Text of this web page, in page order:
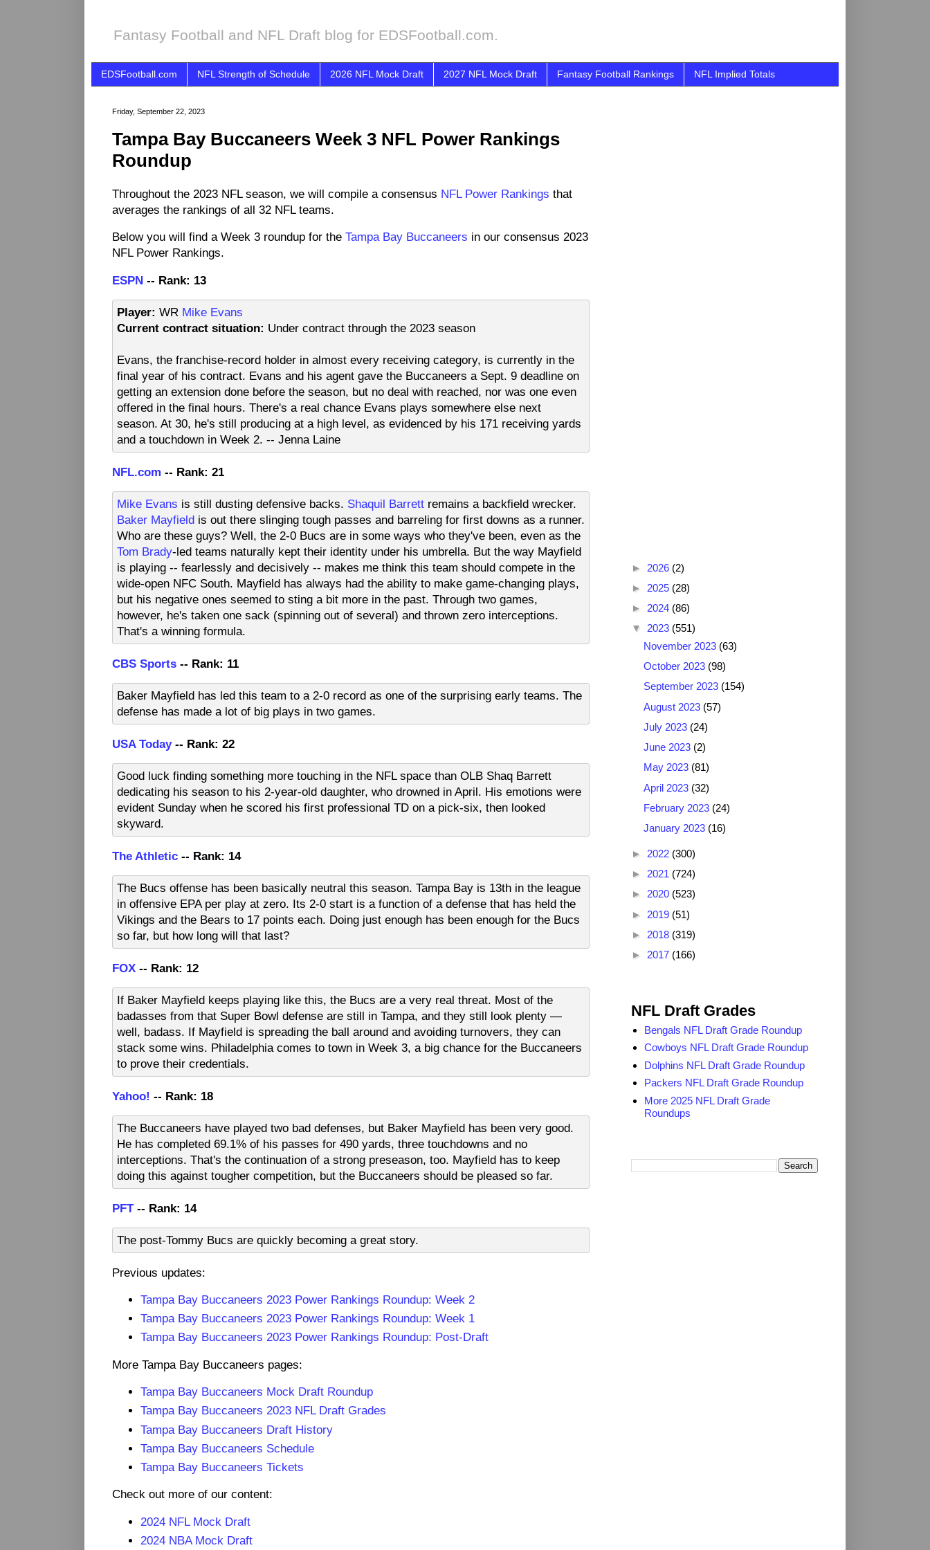
Fantasy Football and NFL Draft blog for EDSFootball.com.
EDSFootball.com NFL Strength of Schedule 2026 NFL Mock Draft 2027 NFL Mock Draft Fantasy Football Rankings NFL Implied Totals
Friday, September 22, 2023
Tampa Bay Buccaneers Week 3 NFL Power Rankings
Roundup
Throughout the 2023 NFL season, we will compile a consensus NFL Power Rankings that
averages the rankings of all 32 NFL teams.
Below you will find a Week 3 roundup for the Tampa Bay Buccaneers in our consensus 2023
NFL Power Rankings.
ESPN -- Rank: 13
Player: WR Mike Evans
Current contract situation: Under contract through the 2023 season
Evans, the franchise-record holder in almost every receiving category, is currently in the
final year of his contract. Evans and his agent gave the Buccaneers a Sept. 9 deadline on
getting an extension done before the season, but no deal with reached, nor was one even
offered in the final hours. There's a real chance Evans plays somewhere else next
season. At 30, he's still producing at a high level, as evidenced by his 171 receiving yards
and a touchdown in Week 2. -- Jenna Laine
NFL.com -- Rank: 21
Mike Evans is still dusting defensive backs. Shaquil Barrett remains a backfield wrecker.
Baker Mayfield is out there slinging tough passes and barreling for first downs as a runner.
Who are these guys? Well, the 2-0 Bucs are in some ways who they've been, even as the
Tom Brady-led teams naturally kept their identity under his umbrella. But the way Mayfield
is playing -- fearlessly and decisively -- makes me think this team should compete in the
wide-open NFC South. Mayfield has always had the ability to make game-changing plays,
but his negative ones seemed to sting a bit more in the past. Through two games,
however, he's taken one sack (spinning out of several) and thrown zero interceptions.
That's a winning formula.
CBS Sports -- Rank: 11
Baker Mayfield has led this team to a 2-0 record as one of the surprising early teams. The
defense has made a lot of big plays in two games.
USA Today-- Rank: 22
Good luck finding something more touching in the NFL space than OLB Shaq Barrett
dedicating his season to his 2-year-old daughter, who drowned in April. His emotions were
evident Sunday when he scored his first professional TD on a pick-six, then looked
skyward.
The Athletic -- Rank: 14
The Bucs offense has been basically neutral this season. Tampa Bay is 13th in the league
in offensive EPA per play at zero. Its 2-0 start is a function of a defense that has held the
Vikings and the Bears to 17 points each. Doing just enough has been enough for the Bucs
so far, but how long will that last?
FOX -- Rank: 12
If Baker Mayfield keeps playing like this, the Bucs are a very real threat. Most of the
badasses from that Super Bowl defense are still in Tampa, and they still look plenty —
well, badass. If Mayfield is spreading the ball around and avoiding turnovers, they can
stack some wins. Philadelphia comes to town in Week 3, a big chance for the Buccaneers
to prove their credentials.
Yahoo! -- Rank: 18
The Buccaneers have played two bad defenses, but Baker Mayfield has been very good.
He has completed 69.1% of his passes for 490 yards, three touchdowns and no
interceptions. That's the continuation of a strong preseason, too. Mayfield has to keep
doing this against tougher competition, but the Buccaneers should be pleased so far.
PFT-- Rank: 14
The post-Tommy Bucs are quickly becoming a great story.
Previous updates:
Tampa Bay Buccaneers 2023 Power Rankings Roundup: Week 2
Tampa Bay Buccaneers 2023 Power Rankings Roundup: Week 1
Tampa Bay Buccaneers 2023 Power Rankings Roundup: Post-Draft
More Tampa Bay Buccaneers pages:
Tampa Bay Buccaneers Mock Draft Roundup
Tampa Bay Buccaneers 2023 NFL Draft Grades
Tampa Bay Buccaneers Draft History
Tampa Bay Buccaneers Schedule
Tampa Bay Buccaneers Tickets
Check out more of our content:
2024 NFL Mock Draft
2024 NBA Mock Draft
► 2026 (2)
► 2025 (28)
► 2024 (86)
▼ 2023 (551)
November 2023 (63)
October 2023 (98)
September 2023 (154)
August 2023 (57)
July 2023 (24)
June 2023 (2)
May 2023 (81)
April 2023 (32)
February 2023 (24)
January 2023 (16)
► 2022 (300)
► 2021 (724)
► 2020 (523)
► 2019 (51)
► 2018 (319)
► 2017 (166)
NFL Draft Grades
Bengals NFL Draft Grade Roundup
Cowboys NFL Draft Grade Roundup
Dolphins NFL Draft Grade Roundup
Packers NFL Draft Grade Roundup
More 2025 NFL Draft Grade
Roundups